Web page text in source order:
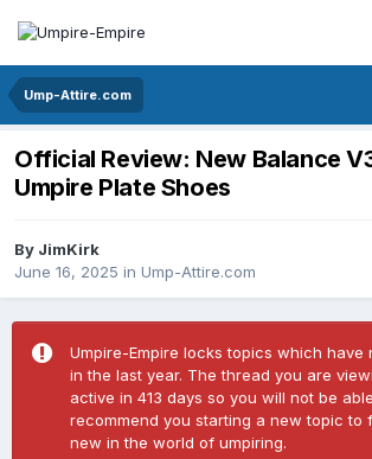
Ump-Attire.com
Official Review: New Balance
Umpire Plate Shoes
By JimKirk
June 16, 2025 in Ump-Attire.com
Umpire-Empire locks topics which have
in the last year. The thread you are
active in 413 days so you will not be
recommend you starting a new topic to
new in the world of umpiring.